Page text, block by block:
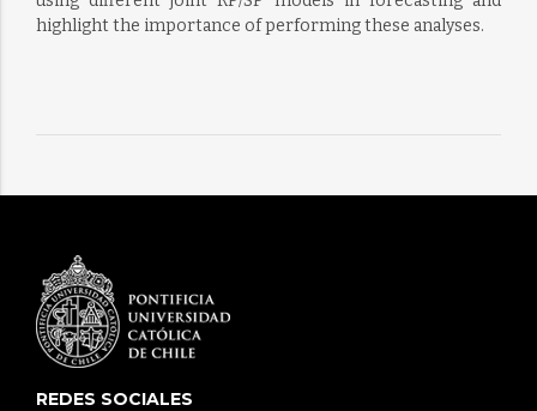
highlight the importance of performing these analyses.
REDES SOCIALES